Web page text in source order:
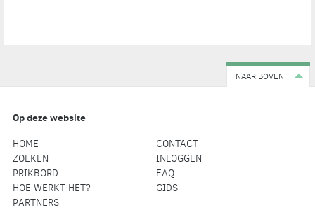
NAAR BOVEN
Op deze website
HOME
CONTACT
ZOEKEN
INLOGGEN
PRIKBORD
FAQ
HOE WERKT HET?
GIDS
PARTNERS